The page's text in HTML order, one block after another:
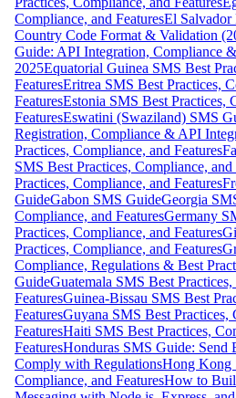
Compliance, and FeaturesEl Salvador
Country Code Format & Validation
Guide: API Integration, Compliance
2025Equatorial Guinea SMS Best
FeaturesEritrea SMS Best Practices,
FeaturesEstonia SMS Best Practices,
FeaturesEswatini (Swaziland) SMS
Registration, Compliance & API
Practices, Compliance, and Features
SMS Best Practices, Compliance, and
Practices, Compliance, and Features
GuideGabon SMS GuideGeorgia
Compliance, and FeaturesGermany
Practices, Compliance, and Features
Practices, Compliance, and Features
Compliance, Regulations & Best
GuideGuatemala SMS Best
FeaturesGuinea-Bissau SMS Best
FeaturesGuyana SMS Best Practices,
FeaturesHaiti SMS Best Practices,
FeaturesHonduras SMS Guide: Send
Comply with RegulationsHong Kong
Compliance, and FeaturesHow to